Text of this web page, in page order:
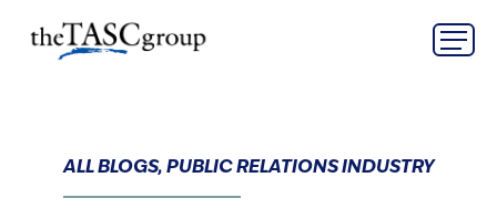
content
The TASC Group
ALL BLOGS, PUBLIC RELATIONS INDUSTRY